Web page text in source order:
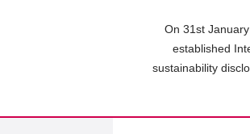
On 31st
established
sustainability